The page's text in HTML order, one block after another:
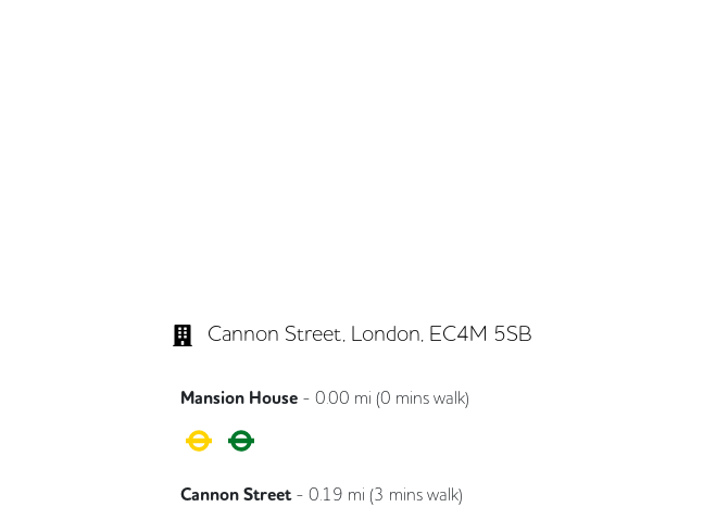
Cannon Street, London, EC4M 5SB
Mansion House - 0.00 mi (0 mins walk)
Circle
Cannon Street - 0.19 mi (3 mins walk)